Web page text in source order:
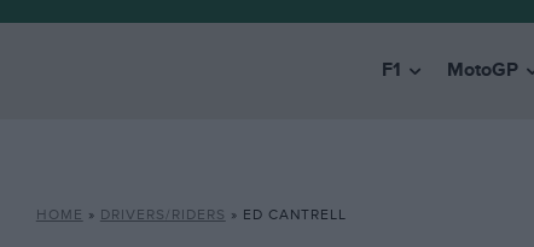
F1 MotoGP
HOME » DRIVERS/RIDERS » ED CANTRELL